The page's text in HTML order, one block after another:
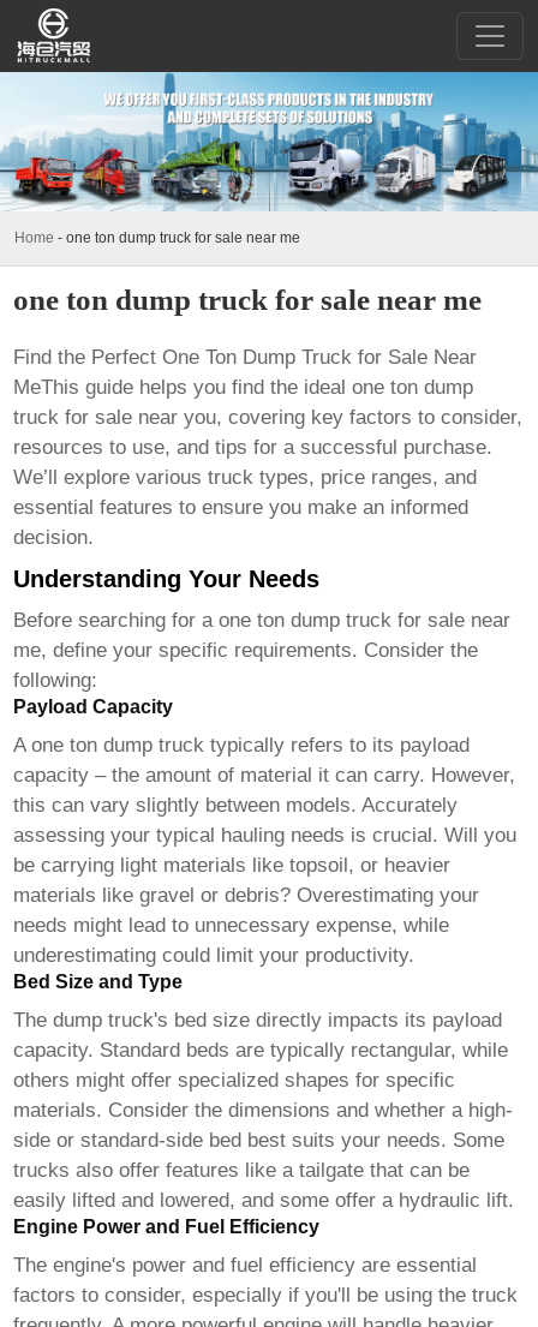
Home - one ton dump truck for sale near me
one ton dump truck for sale near me
Find the PerfectOne Ton Dump Truck for Sale Near
MeThis guide helps you find the idealone ton dump
truck for sale near you, covering key factors to consider,
resources to use, and tips for a successful purchase.
We’ll explore various truck types, price ranges, and
essential features to ensure you make an informed
decision.
Understanding Your Needs
Before searching for aone ton dump truck for sale near
me, define your specific requirements. Consider the
following:
Payload Capacity
A one ton dump truck typically refers to its payload
capacity – the amount of material it can carry. However,
this can vary slightly between models. Accurately
assessing your typical hauling needs is crucial. Will you
be carrying light materials like topsoil, or heavier
materials like gravel or debris? Overestimating your
needs might lead to unnecessary expense, while
underestimating could limit your productivity.
Bed Size and Type
The dump truck's bed size directly impacts its payload
capacity. Standard beds are typically rectangular, while
others might offer specialized shapes for specific
materials. Consider the dimensions and whether a high-
side or standard-side bed best suits your needs. Some
trucks also offer features like a tailgate that can be
easily lifted and lowered, and some offer a hydraulic lift.
Engine Power and Fuel Efficiency
The engine's power and fuel efficiency are essential
factors to consider, especially if you'll be using the truck